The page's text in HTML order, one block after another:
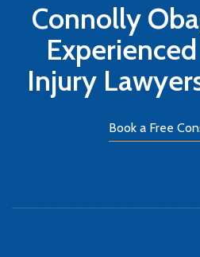
Connolly
Injury
Book a Free